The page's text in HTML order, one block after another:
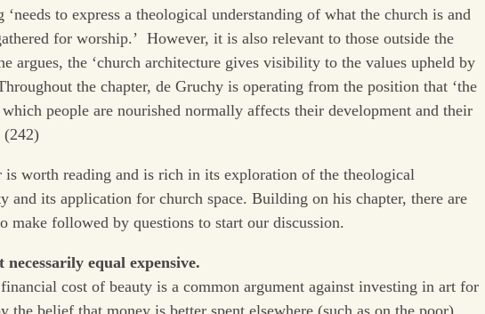
‘needs to express a theological understanding of what the church is and
for worship.’ However, it is also relevant to those outside the
argues, the ‘church architecture gives visibility to the values upheld by
the chapter, de Gruchy is operating from the position that ‘the
people are nourished normally affects their development and their
(242)
is worth reading and is rich in its exploration of the theological
and its application for church space. Building on his chapter, there are
make followed by questions to start our discussion.
necessarily equal expensive.
cost of beauty is a common argument against investing in art for
the belief that money is better spent elsewhere (such as on the poor).